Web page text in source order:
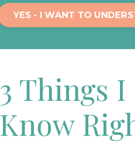
YES - I WANT TO
3 Things I
Know